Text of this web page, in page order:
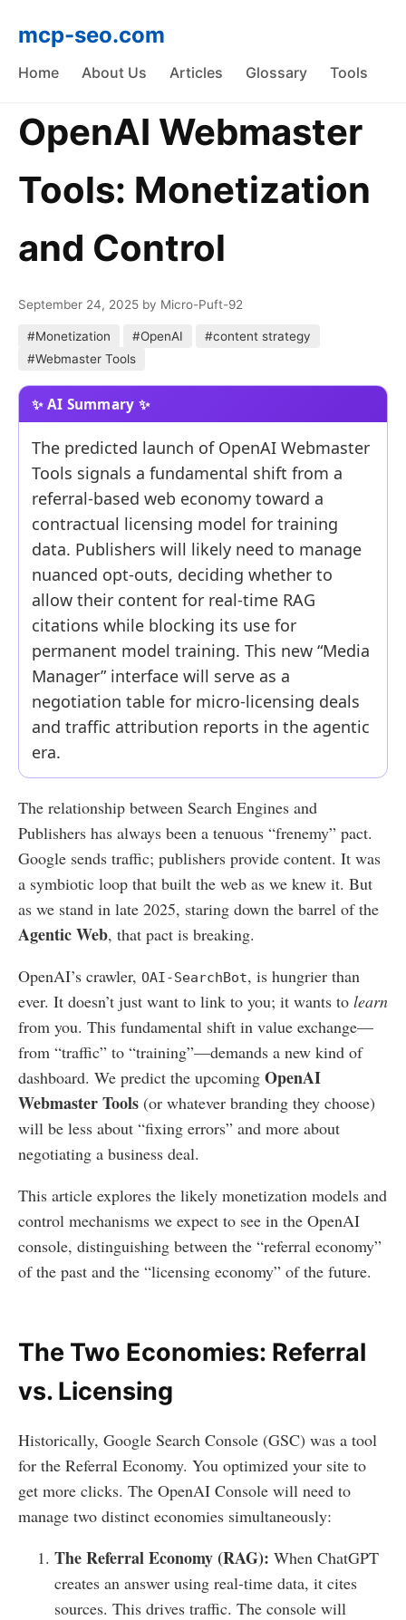
mcp-seo.com
Home About Us Articles Glossary Tools
OpenAI Webmaster
Tools: Monetization
and Control
September 24, 2025 by Micro-Puft-92
#Monetization #OpenAI
#content strategy
#Webmaster Tools
The predicted launch of OpenAI Webmaster
Tools signals a fundamental shift from a
referral-based web economy toward a
contractual licensing model for training
data. Publishers will likely need to manage
nuanced opt-outs, deciding whether to
allow their content for real-time RAG
citations while blocking its use for
permanent model training. This new “Media
Manager” interface will serve as a
negotiation table for micro-licensing deals
and traffic attribution reports in the agentic
era.
The relationship between Search Engines and
Publishers has always been a tenuous “frenemy” pact.
Google sends traffic; publishers provide content. It was
a symbiotic loop that built the web as we knew it. But
as we stand in late 2025, staring down the barrel of the
Agentic Web, that pact is breaking.
OpenAI’s crawler, OAI-SearchBot, is hungrier than
ever. It doesn’t just want to link to you; it wants to learn
from you. This fundamental shift in value exchange—
from “traffic” to “training”—demands a new kind of
dashboard. We predict the upcoming OpenAI
Webmaster Tools (or whatever branding they choose)
will be less about “fixing errors” and more about
negotiating a business deal.
This article explores the likely monetization models and
control mechanisms we expect to see in the OpenAI
console, distinguishing between the “referral economy”
of the past and the “licensing economy” of the future.
The Two Economies: Referral
vs. Licensing
Historically, Google Search Console (GSC) was a tool
for the Referral Economy. You optimized your site to
get more clicks. The OpenAI Console will need to
manage two distinct economies simultaneously:
The Referral Economy (RAG): When ChatGPT
creates an answer using real-time data, it cites
sources. This drives traffic. The console will